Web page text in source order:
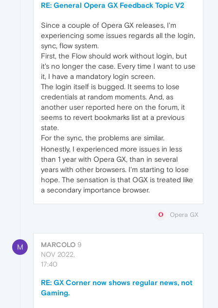
RE: General Opera GX Feedback Topic V2
Since a couple of Opera GX releases, I'm
experiencing some issues regards all the login,
sync, flow system.
First, the Flow should work without login, but
it's no longer the case. Every time I want to use
it, I have a mandatory login screen.
The login itself is bugged. It seems to lose
credentials at random moments. And, as
another user reported here on the forum, it
seems to revert bookmarks list at a previous
state.
For the sync, the problems are similar.
Honestly, I experienced more issues in less
than 1 year with Opera GX, than in several
years with other browsers. I'm starting to lose
hope. The sensation is that OGX is treated like
a secondary importance browser.
Opera GX
M MARCOLO 9
NOV 2022,
17:40
RE: GX Corner now shows regular news, not
Gaming.